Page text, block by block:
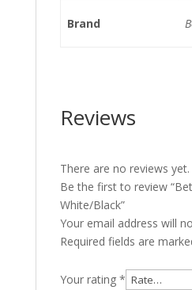
Brand
Reviews
There are no reviews yet.
Be the first to review
White/Black”
Your email address will
Required fields are
Your rating *